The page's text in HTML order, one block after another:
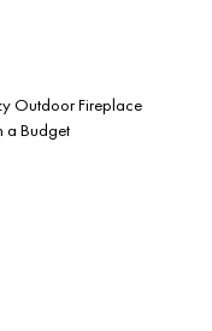
Outdoor Fireplace
a Budget